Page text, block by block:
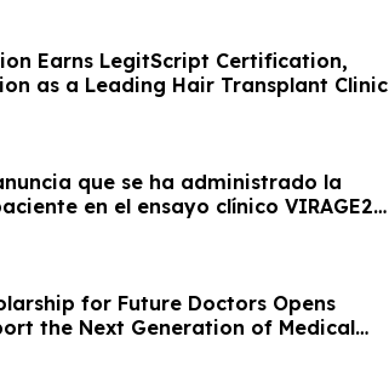
Earns LegitScript Certification,
as a Leading Hair Transplant Clinic
que se ha administrado la
en el ensayo clínico VIRAGE2
a evaluar una administración más
de primera…
for Future Doctors Opens
the Next Generation of Medical